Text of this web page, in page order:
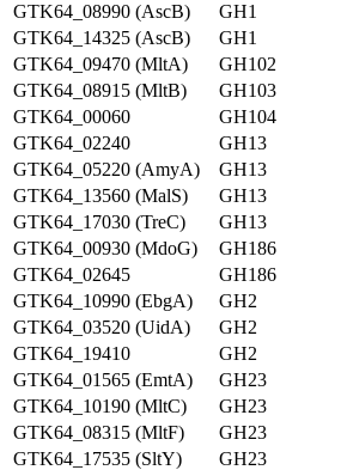
GTK64_08990 (AscB)
GH1
GTK64_14325 (AscB)
GH1
GTK64_09470 (MltA)
GH102
GTK64_08915 (MltB)
GH103
GTK64_00060
GH104
GTK64_02240
GH13
GTK64_05220 (AmyA)
GH13
GTK64_13560 (MalS)
GH13
GTK64_17030 (TreC)
GH13
GTK64_00930 (MdoG)
GH186
GTK64_02645
GH186
GTK64_10990 (EbgA)
GH2
GTK64_03520 (UidA)
GH2
GTK64_19410
GH2
GTK64_01565 (EmtA)
GH23
GTK64_10190 (MltC)
GH23
GTK64_08315 (MltF)
GH23
GTK64_17535 (SltY)
GH23